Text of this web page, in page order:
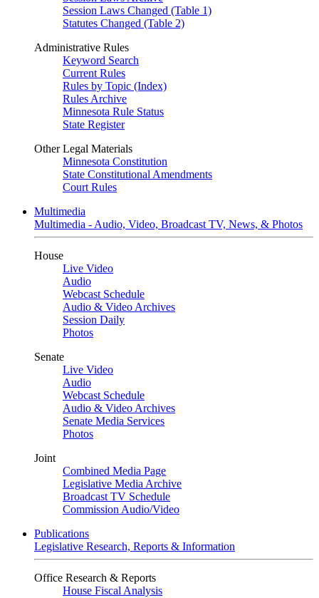
Session Laws Changed (Table 1)
Statutes Changed (Table 2)
Administrative Rules
Keyword Search
Current Rules
Rules by Topic (Index)
Rules Archive
Minnesota Rule Status
State Register
Other Legal Materials
Minnesota Constitution
State Constitutional Amendments
Court Rules
Multimedia
Multimedia - Audio, Video, Broadcast TV, News, & Photos
House
Live Video
Audio
Webcast Schedule
Audio & Video Archives
Session Daily
Photos
Senate
Live Video
Audio
Webcast Schedule
Audio & Video Archives
Senate Media Services
Photos
Joint
Combined Media Page
Legislative Media Archive
Broadcast TV Schedule
Commission Audio/Video
Publications
Legislative Research, Reports & Information
Office Research & Reports
House Fiscal Analysis